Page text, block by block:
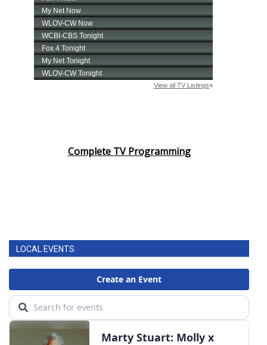
Home and Garden 2026
WCBI Cares
WCBI CONNECT
2025 Obituaries
2023 – 2024 Obituaries
Pets Without Partners
Complete TV Programming
LOCAL EVENTS